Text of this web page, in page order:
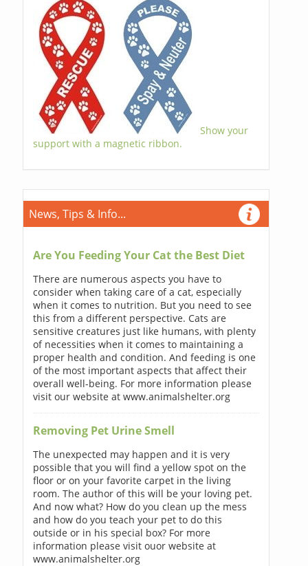
Show your
support with a magnetic ribbon.
News, Tips & Info...
Are You Feeding Your Cat the Best Diet
There are numerous aspects you have to
consider when taking care of a cat, especially
when it comes to nutrition. But you need to see
this from a different perspective. Cats are
sensitive creatures just like humans, with plenty
of necessities when it comes to maintaining a
proper health and condition. And feeding is one
of the most important aspects that affect their
overall well-being. For more information please
visit our website at www.animalshelter.org
Removing Pet Urine Smell
The unexpected may happen and it is very
possible that you will find a yellow spot on the
floor or on your favorite carpet in the living
room. The author of this will be your loving pet.
And now what? How do you clean up the mess
and how do you teach your pet to do this
outside or in his special box? For more
information please visit ouor website at
www.animalshelter.org